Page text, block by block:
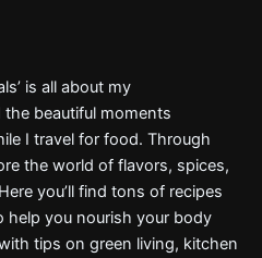
is all about my
beautiful moments
I travel for food. Through
the world of flavors, spices,
you’ll find tons of recipes
help you nourish your body
tips on green living, kitchen